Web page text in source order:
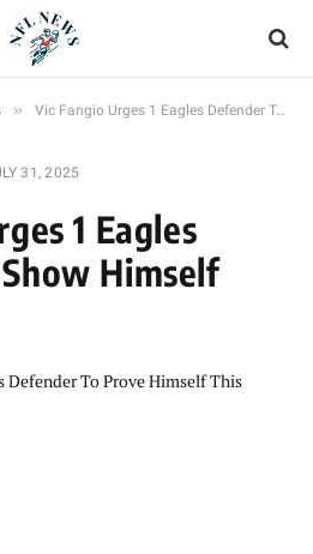
» Vic Fangio Urges 1 Eagles Defender To Show Himself This Season
31, 2025
1 Eagles
Himself